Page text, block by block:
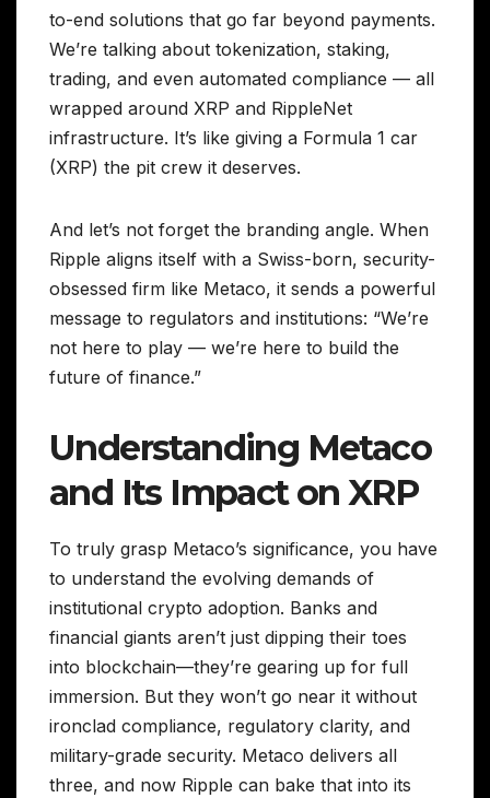
to-end solutions that go far beyond payments.
We’re talking about tokenization, staking,
trading, and even automated compliance — all
wrapped around XRP and RippleNet
infrastructure. It’s like giving a Formula 1 car
(XRP) the pit crew it deserves.
And let’s not forget the branding angle. When
Ripple aligns itself with a Swiss-born, security-
obsessed firm like Metaco, it sends a powerful
message to regulators and institutions: “We’re
not here to play — we’re here to build the
future of finance.”
Understanding Metaco
and Its Impact on XRP
To truly grasp Metaco’s significance, you have
to understand the evolving demands of
institutional crypto adoption. Banks and
financial giants aren’t just dipping their toes
into blockchain—they’re gearing up for full
immersion. But they won’t go near it without
ironclad compliance, regulatory clarity, and
military-grade security. Metaco delivers all
three, and now Ripple can bake that into its